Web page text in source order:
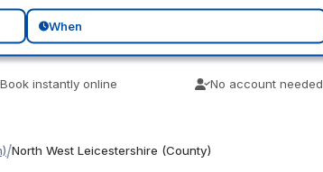
When
Book instantly online No account needed
/North West Leicestershire (County)